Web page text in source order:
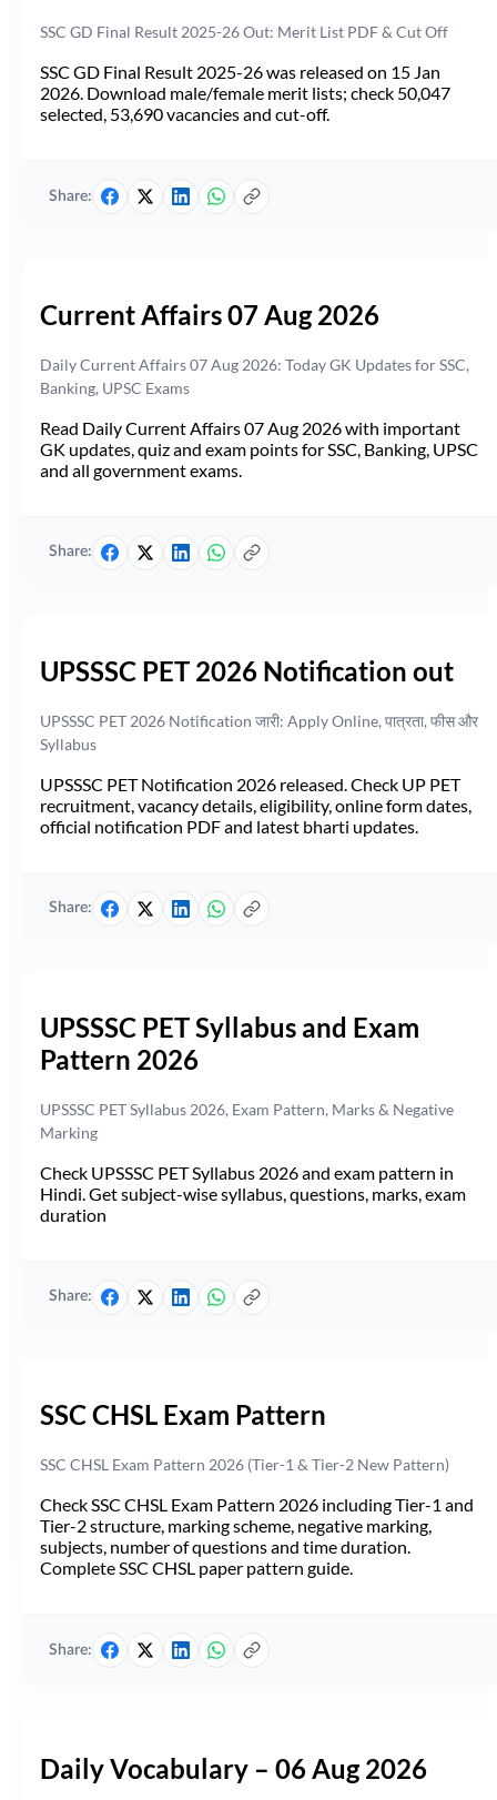
SSC GD Final Result 2025-26 Out: Merit List PDF & Cut Off
SSC GD Final Result 2025-26 was released on 15 Jan
2026. Download male/female merit lists; check 50,047
selected, 53,690 vacancies and cut-off.
Share:
Current Affairs 07 Aug 2026
Daily Current Affairs 07 Aug 2026: Today GK Updates for SSC,
Banking, UPSC Exams
Read Daily Current Affairs 07 Aug 2026 with important
GK updates, quiz and exam points for SSC, Banking, UPSC
and all government exams.
Share:
UPSSSC PET 2026 Notification out
UPSSSC PET 2026 Notification जारी: Apply Online, पात्रता, फीस और
Syllabus
UPSSSC PET Notification 2026 released. Check UP PET
recruitment, vacancy details, eligibility, online form dates,
official notification PDF and latest bharti updates.
Share:
UPSSSC PET Syllabus and Exam
Pattern 2026
UPSSSC PET Syllabus 2026, Exam Pattern, Marks & Negative
Marking
Check UPSSSC PET Syllabus 2026 and exam pattern in
Hindi. Get subject-wise syllabus, questions, marks, exam
duration
Share:
SSC CHSL Exam Pattern
SSC CHSL Exam Pattern 2026 (Tier-1 & Tier-2 New Pattern)
Check SSC CHSL Exam Pattern 2026 including Tier-1 and
Tier-2 structure, marking scheme, negative marking,
subjects, number of questions and time duration.
Complete SSC CHSL paper pattern guide.
Share:
Daily Vocabulary – 06 Aug 2026